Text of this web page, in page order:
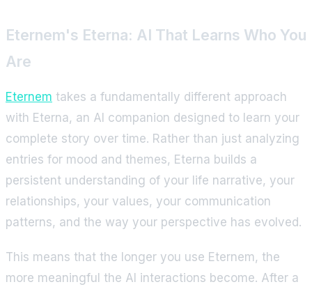
Eternem's Eterna: AI That Learns Who You
Are
Eternem takes a fundamentally different approach
with Eterna, an AI companion designed to learn your
complete story over time. Rather than just analyzing
entries for mood and themes, Eterna builds a
persistent understanding of your life narrative, your
relationships, your values, your communication
patterns, and the way your perspective has evolved.
This means that the longer you use Eternem, the
more meaningful the AI interactions become. After a